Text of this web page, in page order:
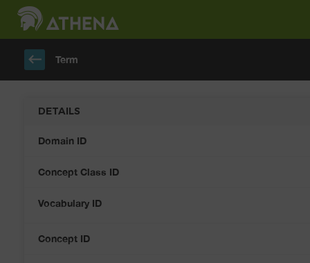
keyboard_backspace Term
DETAILS
Domain ID
Concept Class ID
Vocabulary ID
Concept ID